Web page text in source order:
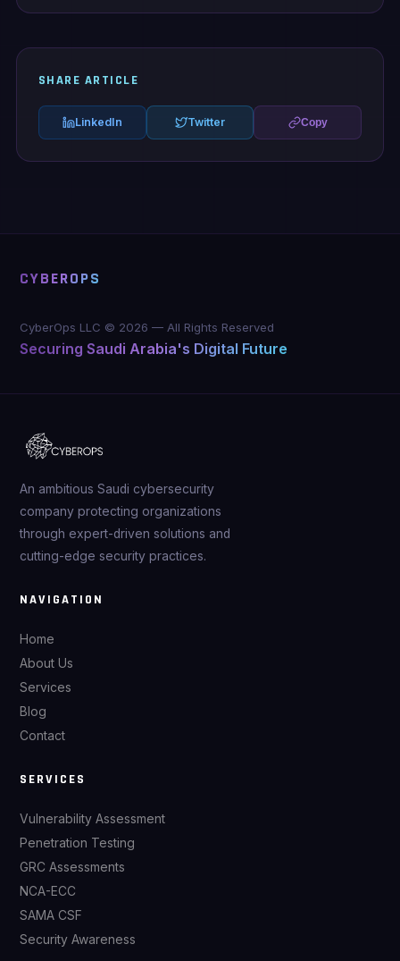
SHARE ARTICLE
LinkedIn Twitter Copy
CYBEROPS
CyberOps LLC © 2026 — All Rights Reserved
Securing Saudi Arabia's Digital Future
An ambitious Saudi cybersecurity
company protecting organizations
through expert-driven solutions and
cutting-edge security practices.
NAVIGATION
Home
About Us
Services
Blog
Contact
SERVICES
Vulnerability Assessment
Penetration Testing
GRC Assessments
NCA-ECC
SAMA CSF
Security Awareness